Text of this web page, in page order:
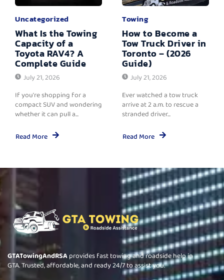
Uncategorized
What Is the Towing
Capacity of a
Toyota RAV4? A
Complete Guide
July 21, 2026
If you're shopping for a
compact SUV and wondering
whether it can pull a...
Read More
Towing
How to Become a
Tow Truck Driver in
Toronto – (2026
Guide)
July 21, 2026
Ever watched a tow truck
arrive at 2 a.m. to rescue a
stranded driver...
Read More
GTATowingAndRSA provides fast towing and roadside help in
GTA. Trusted, affordable, and ready 24/7 to assist you.